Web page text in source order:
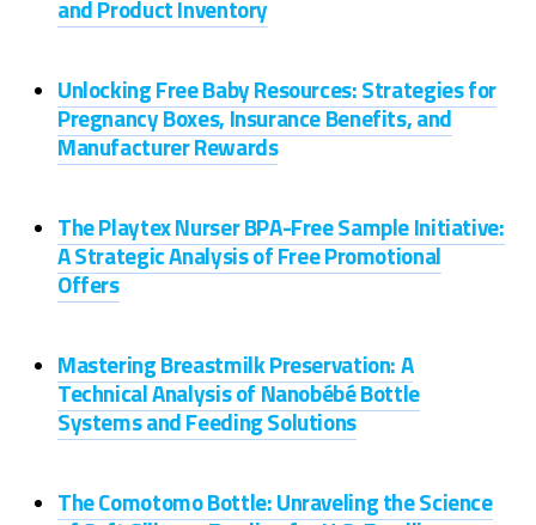
and Product Inventory
Unlocking Free Baby Resources: Strategies for
Pregnancy Boxes, Insurance Benefits, and
Manufacturer Rewards
The Playtex Nurser BPA-Free Sample Initiative:
A Strategic Analysis of Free Promotional
Offers
Mastering Breastmilk Preservation: A
Technical Analysis of Nanobébé Bottle
Systems and Feeding Solutions
The Comotomo Bottle: Unraveling the Science